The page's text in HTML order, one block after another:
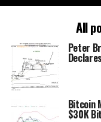
All
Peter
Bitcoin
$30K